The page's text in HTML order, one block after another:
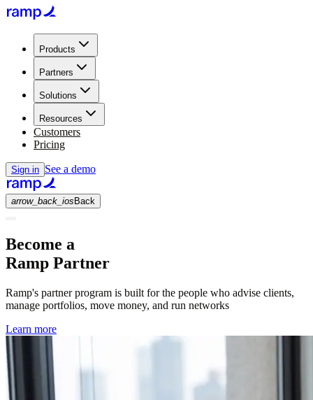
Products
Partners
Solutions
Resources
Customers
Pricing
Sign in See a demo
arrow_back_ios Back
Become a
Ramp Partner
Ramp's partner program is built for the people who advise clients,
manage portfolios, move money, and run networks
Learn more